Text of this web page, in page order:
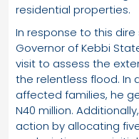
residential properties.
In response to this dire
Governor of Kebbi
visit to assess the
the relentless flood. In
affected families, he
N40 million.
action by allocating